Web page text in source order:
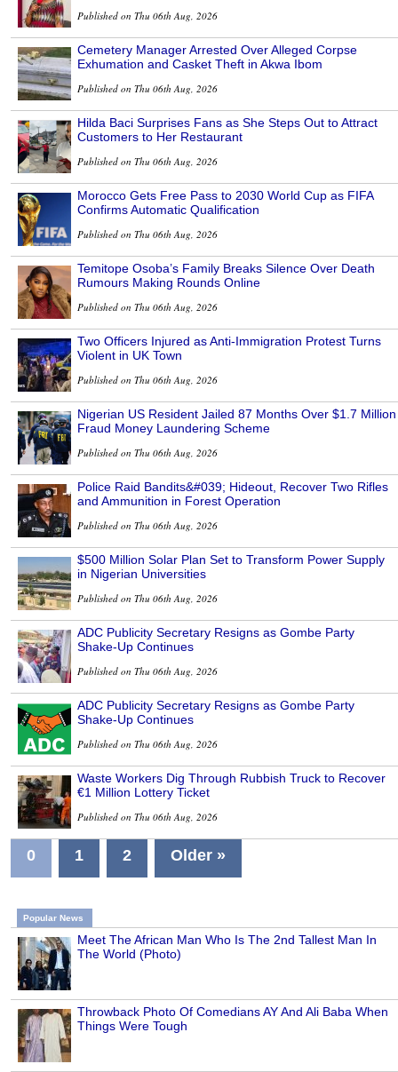
Published on Thu 06th Aug, 2026
Cemetery Manager Arrested Over Alleged Corpse
Exhumation and Casket Theft in Akwa Ibom
Published on Thu 06th Aug, 2026
Hilda Baci Surprises Fans as She Steps Out to Attract
Customers to Her Restaurant
Published on Thu 06th Aug, 2026
Morocco Gets Free Pass to 2030 World Cup as FIFA
Confirms Automatic Qualification
Published on Thu 06th Aug, 2026
Temitope Osoba’s Family Breaks Silence Over Death
Rumours Making Rounds Online
Published on Thu 06th Aug, 2026
Two Officers Injured as Anti-Immigration Protest Turns
Violent in UK Town
Published on Thu 06th Aug, 2026
Nigerian US Resident Jailed 87 Months Over $1.7 Million
Fraud Money Laundering Scheme
Published on Thu 06th Aug, 2026
Police Raid Bandits&#039; Hideout, Recover Two Rifles
and Ammunition in Forest Operation
Published on Thu 06th Aug, 2026
$500 Million Solar Plan Set to Transform Power Supply
in Nigerian Universities
Published on Thu 06th Aug, 2026
ADC Publicity Secretary Resigns as Gombe Party
Shake-Up Continues
Published on Thu 06th Aug, 2026
ADC Publicity Secretary Resigns as Gombe Party
Shake-Up Continues
Published on Thu 06th Aug, 2026
Waste Workers Dig Through Rubbish Truck to Recover
€1 Million Lottery Ticket
Published on Thu 06th Aug, 2026
0 1 2 Older »
Popular News
Meet The African Man Who Is The 2nd Tallest Man In
The World (Photo)
Throwback Photo Of Comedians AY And Ali Baba When
Things Were Tough